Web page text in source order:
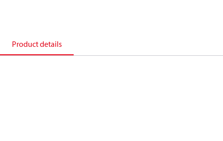
Product details